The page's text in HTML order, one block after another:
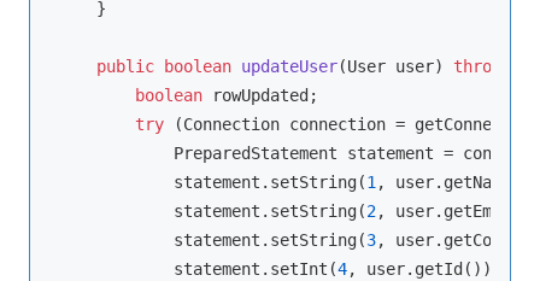
    }
public boolean updateUser(User user) throws
boolean rowUpdated;
try (Connection connection =
PreparedStatement statement =
            statement.setString(
1,
            statement.setString(
2,
            statement.setString(
3,
            statement.setInt(
4, user.getId());